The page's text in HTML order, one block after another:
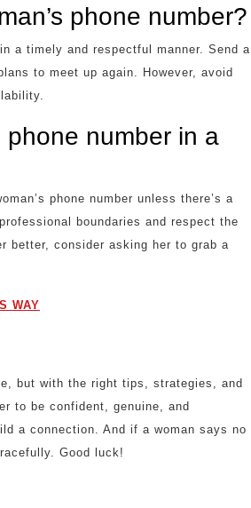
phone number?
a timely and respectful manner. Send a
to meet up again. However, avoid
phone number in a
phone number unless there’s a
boundaries and respect the
better, consider asking her to grab a
WAY
but with the right tips, strategies, and
to be confident, genuine, and
a connection. And if a woman says no
Good luck!